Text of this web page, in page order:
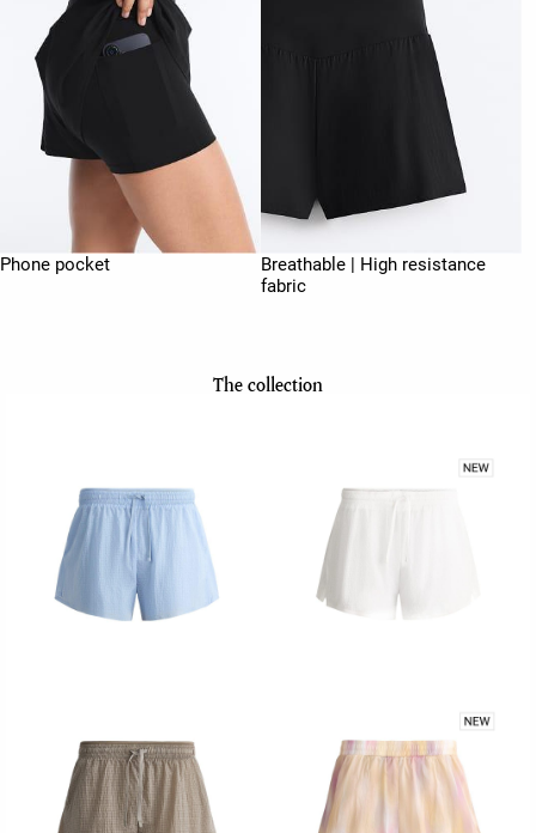
Phone pocket
Breathable | High resistance
fabric
The collection